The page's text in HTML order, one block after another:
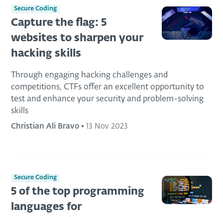
Secure Coding
Capture the flag: 5
websites to sharpen your
hacking skills
Through engaging hacking challenges and
competitions, CTFs offer an excellent opportunity to
test and enhance your security and problem-solving
skills
Christian Ali Bravo • 13 Nov 2023
Secure Coding
5 of the top programming
languages for